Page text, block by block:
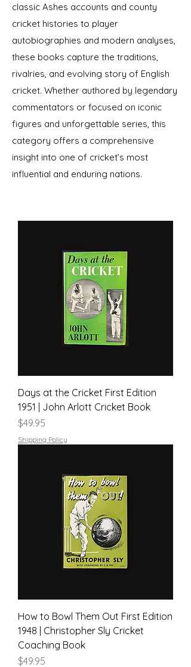
classic Ashes accounts and county
cricket histories to player
autobiographies and modern analyses,
these books capture the traditions,
rivalries, and evolving story of English
cricket. Whether authored by legendary
commentators or focused on iconic
figures and unforgettable series, this
category offers a comprehensive
insight into one of cricket’s most
influential and enduring nations.
Days at the Cricket First Edition
1951 | John Arlott Cricket Book
Price
$49.95
Shipping Policy
How to Bowl Them Out First Edition
1948 | Christopher Sly Cricket
Coaching Book
Price
$49.95